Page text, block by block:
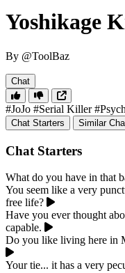
Yoshikage
By @ToolBaz
Chat
#JoJo #Serial Killer
Chat Starters
Chat Starters
What do you have in that
You seem like a very
free life?
Have you ever thought
capable.
Do you like living here in
Your tie... it has a very